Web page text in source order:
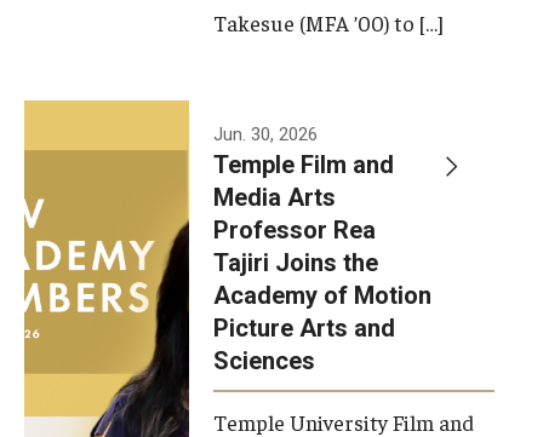
FMA Graduate Admissions
Advising
Our New Home: The Caroline Kimmel Pavilion for Arts and
Communication
TFMA Social Media
Film Screenings and Exhibitions
Takesue (MFA ’00) to […]
Jun. 30, 2026
Temple Film and
Media Arts
Professor Rea
Tajiri Joins the
Academy of Motion
Picture Arts and
Sciences
Temple University Film and